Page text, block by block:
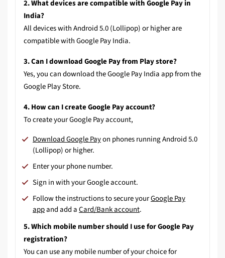
2. What devices are compatible with Google Pay in
India?
All devices with Android 5.0 (Lollipop) or higher are
compatible with Google Pay India.
3. Can I download Google Pay from Play store?
Yes, you can download the Google Pay India app from the
Google Play Store.
4. How can I create Google Pay account?
To create your Google Pay account,
Download Google Payon phones running Android 5.0
(Lollipop) or higher.
Enter your phone number.
Sign in with your Google account.
Follow the instructions tosecure yourGoogle Pay
appandadd aCard/Bank account.
5. Which mobile number should I use for Google Pay
registration?
You can use any mobile number of your choice for